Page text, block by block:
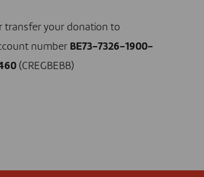
transfer your donation to
number BE73-7326-1900-
(CREGBEBB)